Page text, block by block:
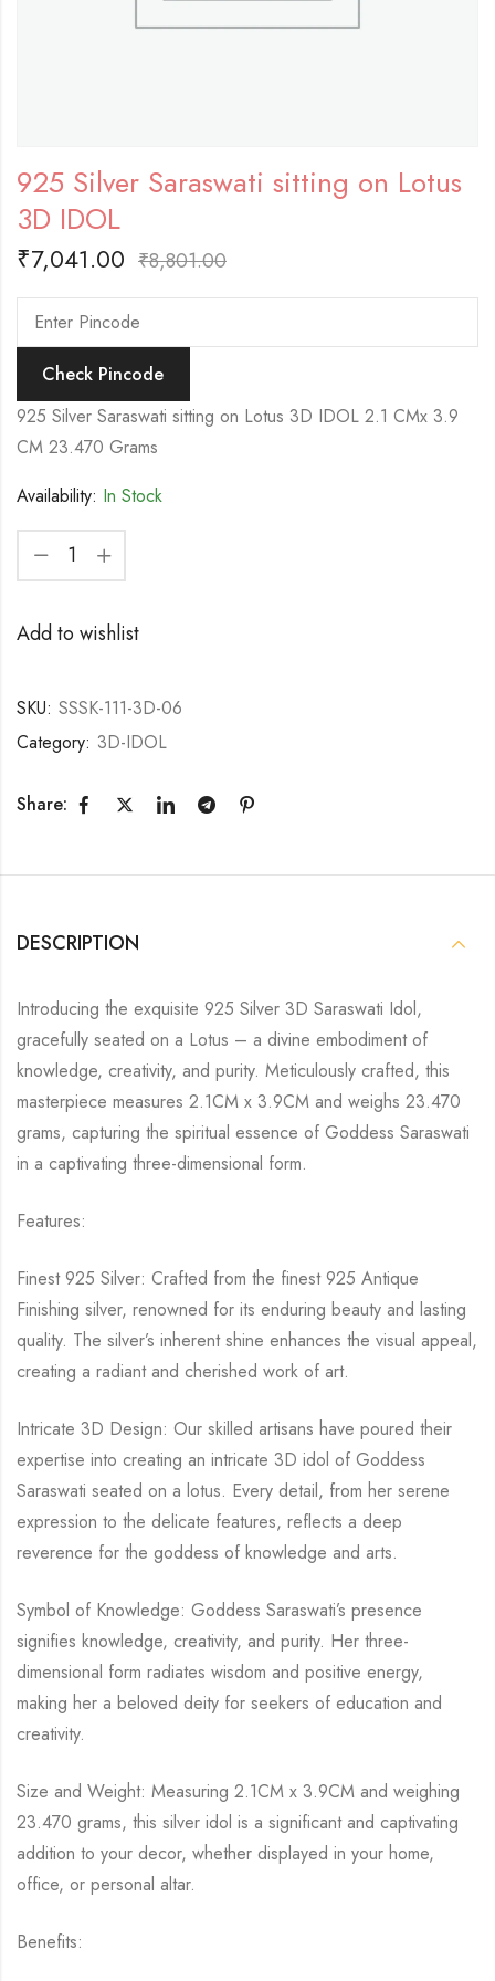
925 Silver Saraswati sitting on Lotus
3D IDOL
₹7,041.00 ₹8,801.00
Check Pincode
925 Silver Saraswati sitting on Lotus 3D IDOL 2.1 CMx 3.9
CM 23.470 Grams
Availability: In Stock
Add to wishlist
SKU: SSSK-111-3D-06
Category: 3D-IDOL
Share:
DESCRIPTION
Introducing the exquisite 925 Silver 3D Saraswati Idol,
gracefully seated on a Lotus – a divine embodiment of
knowledge, creativity, and purity. Meticulously crafted, this
masterpiece measures 2.1CM x 3.9CM and weighs 23.470
grams, capturing the spiritual essence of Goddess Saraswati
in a captivating three-dimensional form.
Features:
Finest 925 Silver: Crafted from the finest 925 Antique
Finishing silver, renowned for its enduring beauty and lasting
quality. The silver’s inherent shine enhances the visual appeal,
creating a radiant and cherished work of art.
Intricate 3D Design: Our skilled artisans have poured their
expertise into creating an intricate 3D idol of Goddess
Saraswati seated on a lotus. Every detail, from her serene
expression to the delicate features, reflects a deep
reverence for the goddess of knowledge and arts.
Symbol of Knowledge: Goddess Saraswati’s presence
signifies knowledge, creativity, and purity. Her three-
dimensional form radiates wisdom and positive energy,
making her a beloved deity for seekers of education and
creativity.
Size and Weight: Measuring 2.1CM x 3.9CM and weighing
23.470 grams, this silver idol is a significant and captivating
addition to your decor, whether displayed in your home,
office, or personal altar.
Benefits: